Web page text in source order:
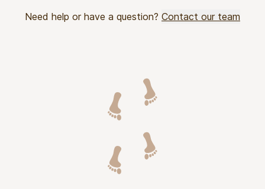
Need help or have a question? Contact our team